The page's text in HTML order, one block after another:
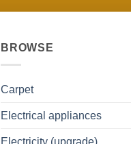
BROWSE
Carpet
Electrical appliances
Electricity (upgrade)